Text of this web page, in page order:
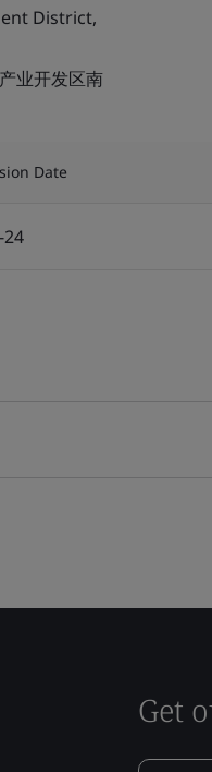
District,
业开发区南
Date
24
Get